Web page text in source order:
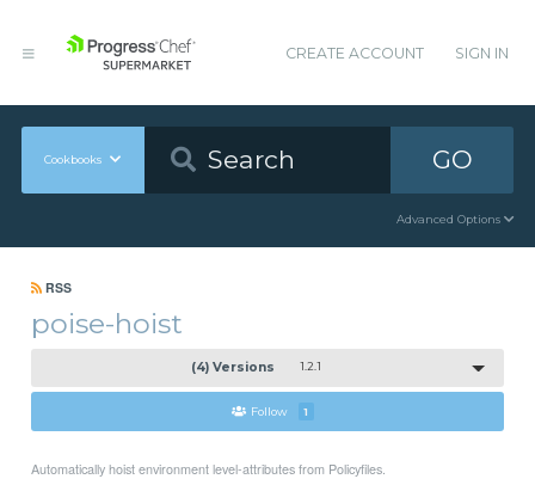
CREATE ACCOUNT SIGN IN
Cookbooks GO
Advanced Options
RSS
poise-hoist
(4) Versions 1.2.1
Follow 1
Automatically hoist environment level-attributes from Policyfiles.